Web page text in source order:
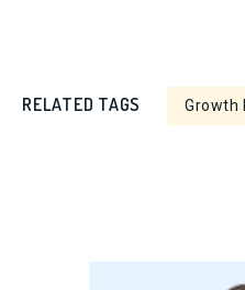
RELATED TAGS Growth